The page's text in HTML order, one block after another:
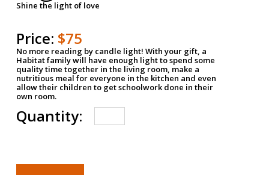
Shine the light of love
Price: $75
No more reading by candle light! With your gift, a
Habitat family will have enough light to spend some
quality time together in the living room, make a
nutritious meal for everyone in the kitchen and even
allow their children to get schoolwork done in their
own room.
Quantity: